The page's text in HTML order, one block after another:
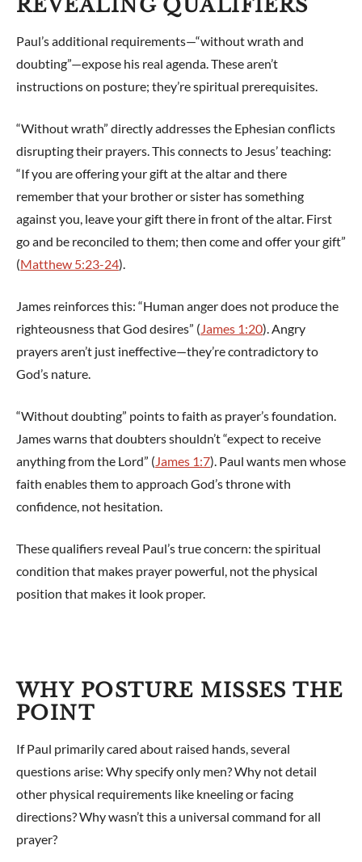
REVEALING QUALIFIERS
Paul’s additional requirements—“without wrath and
doubting”—expose his real agenda. These aren’t
instructions on posture; they’re spiritual prerequisites.
“Without wrath” directly addresses the Ephesian conflicts
disrupting their prayers. This connects to Jesus’ teaching:
“If you are offering your gift at the altar and there
remember that your brother or sister has something
against you, leave your gift there in front of the altar. First
go and be reconciled to them; then come and offer your gift”
(Matthew 5:23-24).
James reinforces this: “Human anger does not produce the
righteousness that God desires” (James 1:20). Angry
prayers aren’t just ineffective—they’re contradictory to
God’s nature.
“Without doubting” points to faith as prayer’s foundation.
James warns that doubters shouldn’t “expect to receive
anything from the Lord” (James 1:7). Paul wants men whose
faith enables them to approach God’s throne with
confidence, not hesitation.
These qualifiers reveal Paul’s true concern: the spiritual
condition that makes prayer powerful, not the physical
position that makes it look proper.
WHY POSTURE MISSES THE
POINT
If Paul primarily cared about raised hands, several
questions arise: Why specify only men? Why not detail
other physical requirements like kneeling or facing
directions? Why wasn’t this a universal command for all
prayer?